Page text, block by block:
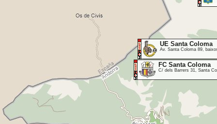
UE Santa Coloma
Av. Santa Coloma 89,
FC Santa Coloma
C/ dels Barrers 31, Santa